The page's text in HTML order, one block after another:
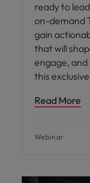
ready to
on-demand
gain
that will
engage,
this
Read More
Webinar